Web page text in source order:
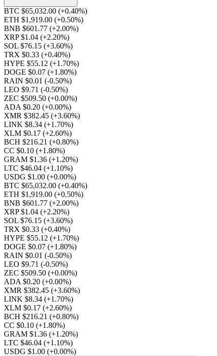
BTC $65,032.00 (+0.40%)
ETH $1,919.00 (+0.50%)
BNB $601.77 (+2.00%)
XRP $1.04 (+2.20%)
SOL $76.15 (+3.60%)
TRX $0.33 (+0.40%)
HYPE $55.12 (+1.70%)
DOGE $0.07 (+1.80%)
RAIN $0.01 (-0.50%)
LEO $9.71 (-0.50%)
ZEC $509.50 (+0.00%)
ADA $0.20 (+0.00%)
XMR $382.45 (+3.60%)
LINK $8.34 (+1.70%)
XLM $0.17 (+2.60%)
BCH $216.21 (+0.80%)
CC $0.10 (+1.80%)
GRAM $1.36 (+1.20%)
LTC $46.04 (+1.10%)
USDG $1.00 (+0.00%)
BTC $65,032.00 (+0.40%)
ETH $1,919.00 (+0.50%)
BNB $601.77 (+2.00%)
XRP $1.04 (+2.20%)
SOL $76.15 (+3.60%)
TRX $0.33 (+0.40%)
HYPE $55.12 (+1.70%)
DOGE $0.07 (+1.80%)
RAIN $0.01 (-0.50%)
LEO $9.71 (-0.50%)
ZEC $509.50 (+0.00%)
ADA $0.20 (+0.00%)
XMR $382.45 (+3.60%)
LINK $8.34 (+1.70%)
XLM $0.17 (+2.60%)
BCH $216.21 (+0.80%)
CC $0.10 (+1.80%)
GRAM $1.36 (+1.20%)
LTC $46.04 (+1.10%)
USDG $1.00 (+0.00%)